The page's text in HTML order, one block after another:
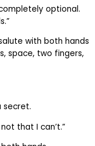
optional.
with both hands
space, two fingers,
secret.
that I can’t.”